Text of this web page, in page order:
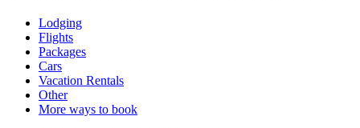
Lodging
Flights
Packages
Cars
Vacation Rentals
Other
More ways to book